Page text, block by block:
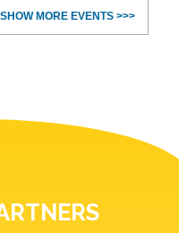
SHOW MORE EVENTS >>>